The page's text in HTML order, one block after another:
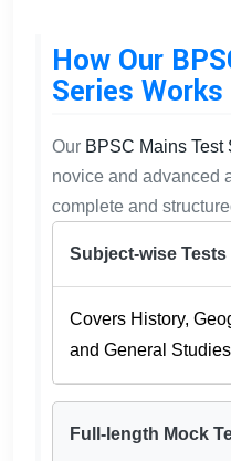
How Our
Series Works
Our BPSC Mains Test
novice and advanced
complete and
Subject-wise Tests
Covers History,
and General
Full-length Mock